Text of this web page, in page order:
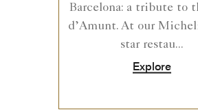
Barcelona: a tribute to
d’Amunt. At our
star restau...
Explore